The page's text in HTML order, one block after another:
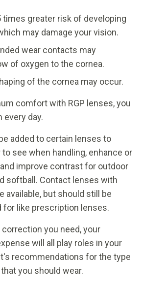
times greater risk of developing
may damage your vision.
wear contacts may
of oxygen to the cornea.
of the cornea may occur.
comfort with RGP lenses, you
every day.
added to certain lenses to
see when handling, enhance or
improve contrast for outdoor
softball. Contact lenses with
available, but should still be
for like prescription lenses.
you need, your
will all play roles in your
recommendations for the type
you should wear.